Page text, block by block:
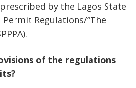
by the Lagos State
Permit Regulations/”The
of the regulations